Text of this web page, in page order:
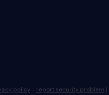
policy | report security problem |